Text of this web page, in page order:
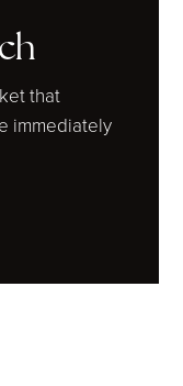
that
immediately